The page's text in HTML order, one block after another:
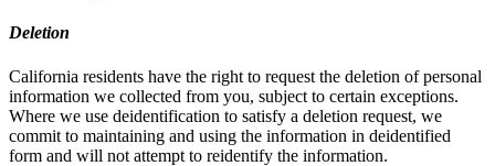
Deletion
California residents have the right to request the deletion of personal
information we collected from you, subject to certain exceptions.
Where we use deidentification to satisfy a deletion request, we
commit to maintaining and using the information in deidentified
form and will not attempt to reidentify the information.